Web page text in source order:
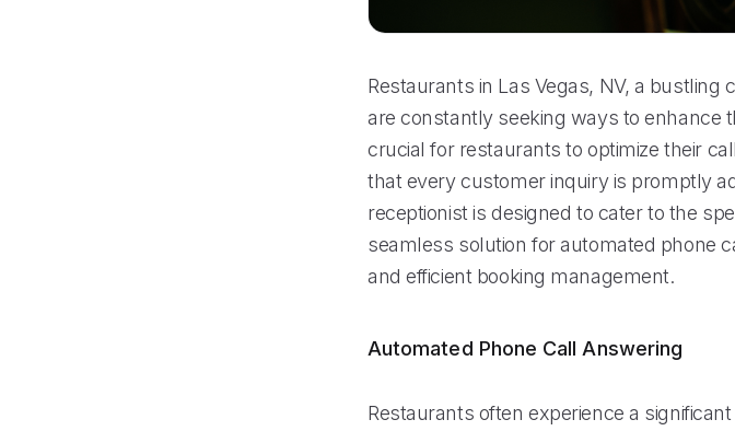
Restaurants in Las Vegas, NV, a
are constantly seeking ways to enhance
crucial for restaurants to optimize their
that every customer inquiry is promptly
receptionist is designed to cater to the
seamless solution for automated phone
and efficient booking management.
Automated Phone Call Answering
Restaurants often experience a